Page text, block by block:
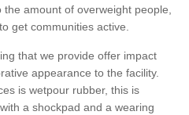
amount of overweight people,
get communities active.
that we provide offer impact
appearance to the facility.
is wetpour rubber, this is
a shockpad and a wearing